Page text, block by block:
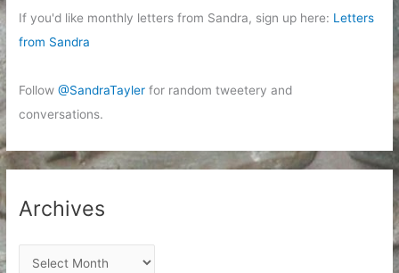
If you'd like monthly letters from Sandra, sign up here: Letters
from Sandra
Follow@SandraTayler for random tweetery and
conversations.
Archives